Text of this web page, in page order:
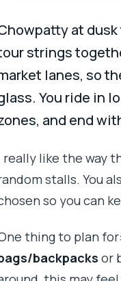
at
strings
lanes, so
You ride in
and end
really like the way
stalls. You
so you can
thing to plan
backpacks or